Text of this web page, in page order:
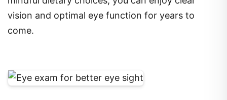
vision and optimal eye function for years to
come.